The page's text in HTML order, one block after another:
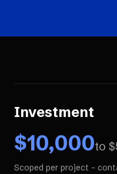
Investment
$10,000to $
Scoped per project -